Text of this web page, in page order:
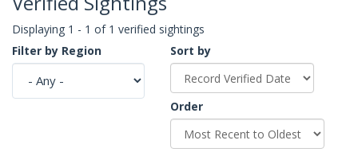
Displaying 1 - 1 of 1 verified sightings
Filter by Region
Sort by
Order